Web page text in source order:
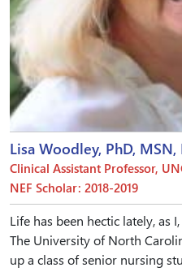
Lisa Woodley, PhD, MSN,
Clinical Assistant Professor,
NEF Scholar: 2018-2019
Life has been hectic lately, as
The University of North
up a class of senior nursing